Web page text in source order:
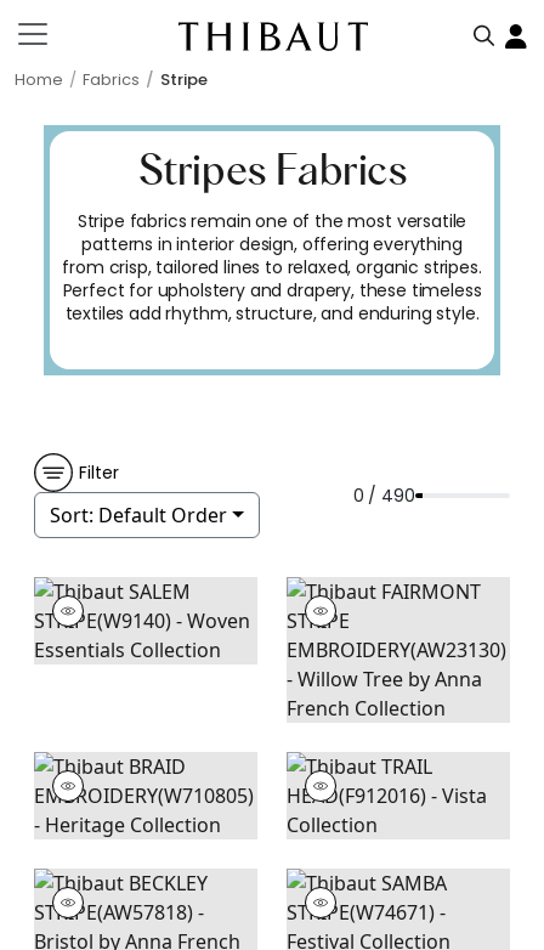
Home Fabrics Stripe
Stripes Fabrics
Stripe fabrics remain one of the most versatile
patterns in interior design, offering everything
from crisp, tailored lines to relaxed, organic stripes.
Perfect for upholstery and drapery, these timeless
textiles add rhythm, structure, and enduring style.
Filter
Sort: Default Order
0 / 490